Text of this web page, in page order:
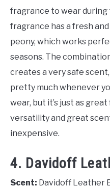
fragrance to wear during
fragrance has a fresh
peony, which works
seasons. The
creates a very safe
pretty much whenever
wear, but it’s just as
versatility and great
inexpensive.
4. Davidoff
Scent: Davidoff Leather